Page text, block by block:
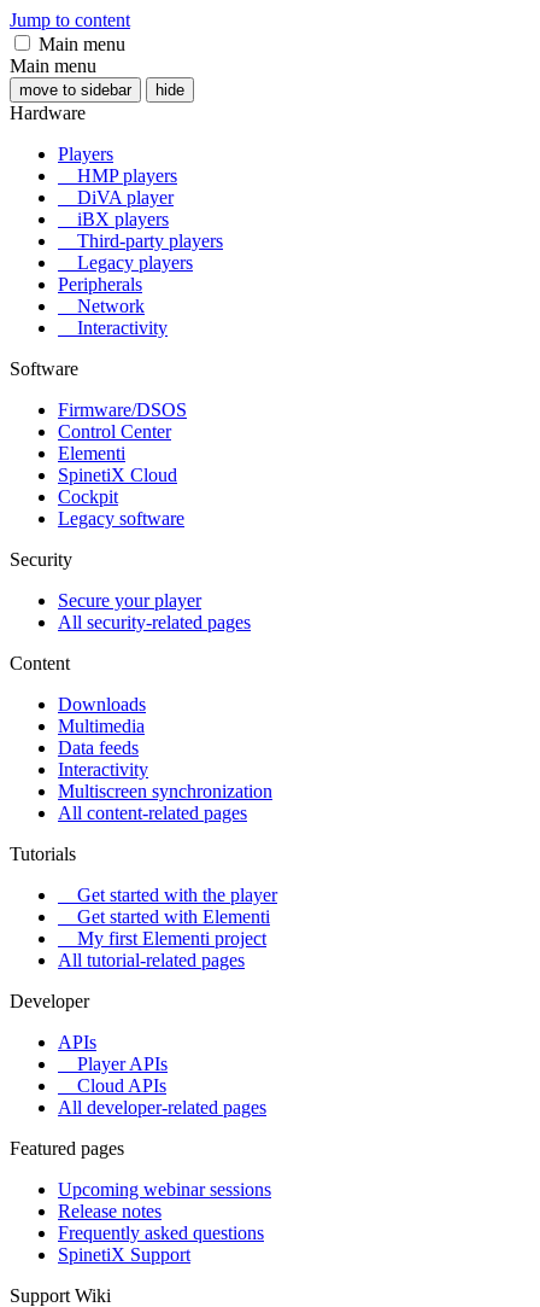
Jump to content
Main menu
Main menu
move to sidebar hide
Hardware
Players
HMP players
DiVA player
iBX players
Third-party players
Legacy players
Peripherals
Network
Interactivity
Software
Firmware/DSOS
Control Center
Elementi
SpinetiX Cloud
Cockpit
Legacy software
Security
Secure your player
All security-related pages
Content
Downloads
Multimedia
Data feeds
Interactivity
Multiscreen synchronization
All content-related pages
Tutorials
Get started with the player
Get started with Elementi
My first Elementi project
All tutorial-related pages
Developer
APIs
Player APIs
Cloud APIs
All developer-related pages
Featured pages
Upcoming webinar sessions
Release notes
Frequently asked questions
SpinetiX Support
Support Wiki